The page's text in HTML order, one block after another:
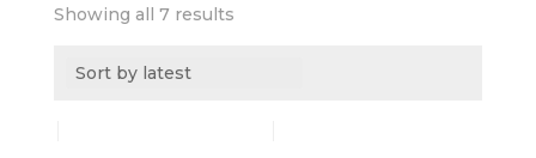
Showing all 7 results